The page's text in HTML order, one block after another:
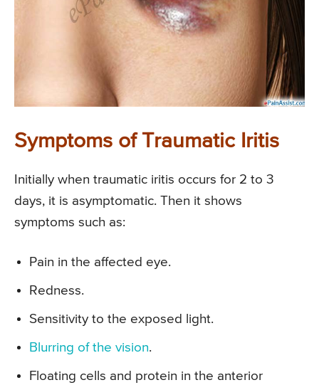
Symptoms of Traumatic Iritis
Initially when traumatic iritis occurs for 2 to 3
days, it is asymptomatic. Then it shows
symptoms such as:
Pain in the affected eye.
Redness.
Sensitivity to the exposed light.
Blurring of the vision.
Floating cells and protein in the anterior